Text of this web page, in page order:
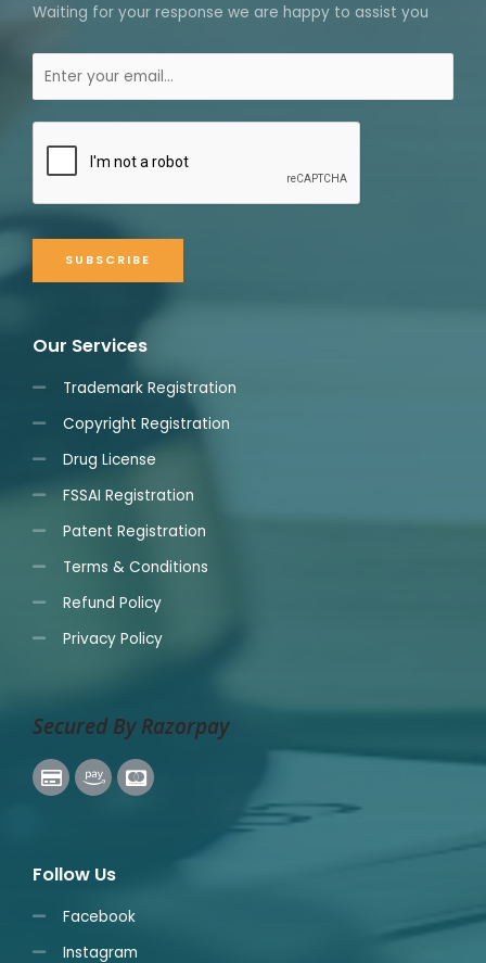
Waiting for your response we are happy to assist you
SUBSCRIBE
Our Services
Trademark Registration
Copyright Registration
Drug License
FSSAI Registration
Patent Registration
Terms & Conditions
Refund Policy
Privacy Policy
Secured By Razorpay
Follow Us
Facebook
Instagram